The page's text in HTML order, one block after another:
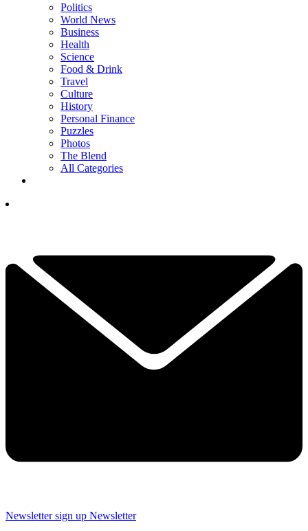
Politics
World News
Business
Health
Science
Food & Drink
Travel
Culture
History
Personal Finance
Puzzles
Photos
The Blend
All Categories
Newsletter sign up Newsletter